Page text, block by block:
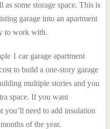
some storage space. This is
garage into an apartment
to work with.
1 car garage apartment
to build a one-story garage
multiple stories and you
space. If you want
you’ll need to add insulation
of the year.